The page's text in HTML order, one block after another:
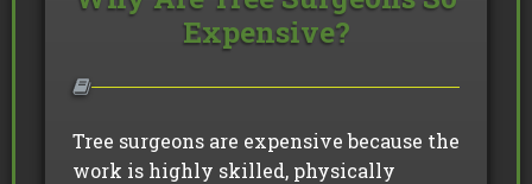
Expensive?
Tree surgeons are expensive because the
work is highly skilled, physically